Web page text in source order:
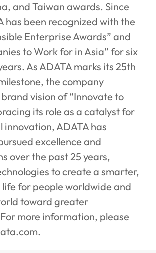
and Taiwan awards. Since
has been recognized with the
Enterprise Awards” and
to Work for in Asia” for six
As ADATA marks its 25th
the company
vision of “Innovate to
its role as a catalyst for
innovation, ADATA has
excellence and
over the past 25 years,
to create a smarter,
for people worldwide and
toward greater
more information, please
.